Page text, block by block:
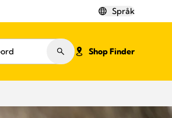
Språk
Shop Finder